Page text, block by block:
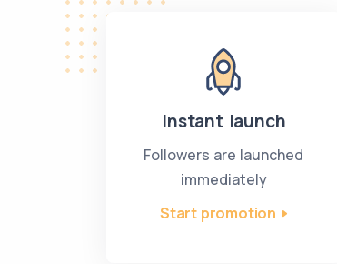
Instant launch
Followers are launched
immediately
Start promotion